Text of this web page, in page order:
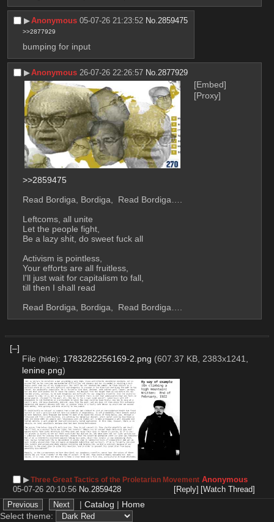
▶︎Anonymous 05-07-26 21:23:52 No. 2859475
>>2877929
bumping for input
▶︎Anonymous 26-07-26 22:26:57 No.2877929
[Embed]
[Proxy]
>>2859475
Read Bordiga, Bordiga,  Read Bordiga….
Leftcoms, all unite
Let the people fight,
Be a lazy shit, do sweet fuck all
Activism is pointless,
Your efforts are all fruitless,
I'll just wait for capitalism to fall,
till then I shall read
Read Bordiga, Bordiga,  Read Bordiga….
[–]
File (hide): 1783282256169-2.png (607.37 KB, 2383x1241,
lenine.png)
▶︎Three Great Tactics of the Proletarian Movement Anonymous
05-07-26 20:10:56 No.2859428 [Reply] [Watch Thread]
How to turn public discontent into a coordinated
movement? What did successful movements do to
| Catalog | Home
Select theme: